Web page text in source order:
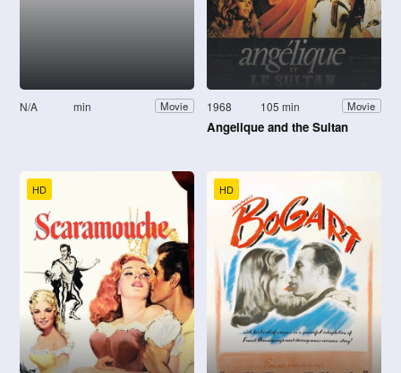
N/A min Movie 1968 105 min Movie
Angelique and the Sultan
HD HD